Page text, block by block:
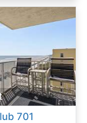
701